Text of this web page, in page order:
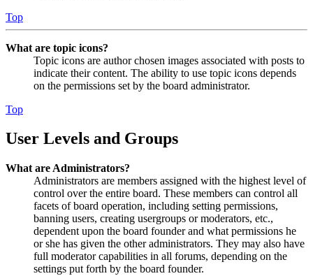
Top
What are topic icons?
Topic icons are author chosen images associated with posts to
indicate their content. The ability to use topic icons depends
on the permissions set by the board administrator.
Top
User Levels and Groups
What are Administrators?
Administrators are members assigned with the highest level of
control over the entire board. These members can control all
facets of board operation, including setting permissions,
banning users, creating usergroups or moderators, etc.,
dependent upon the board founder and what permissions he
or she has given the other administrators. They may also have
full moderator capabilities in all forums, depending on the
settings put forth by the board founder.